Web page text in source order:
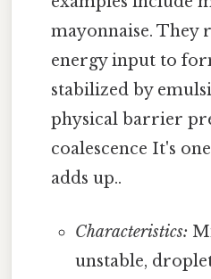
mayonnaise. They
energy input to
stabilized by
physical barrier
coalescence It's
adds up..
Characteristics:
unstable,